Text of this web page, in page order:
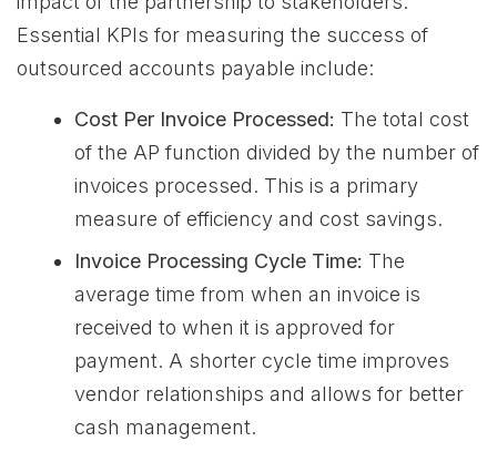
Essential KPIs for measuring the success of
outsourced accounts payable include:
Cost Per Invoice Processed: The total cost
of the AP function divided by the number of
invoices processed. This is a primary
measure of efficiency and cost savings.
Invoice Processing Cycle Time: The
average time from when an invoice is
received to when it is approved for
payment. A shorter cycle time improves
vendor relationships and allows for better
cash management.